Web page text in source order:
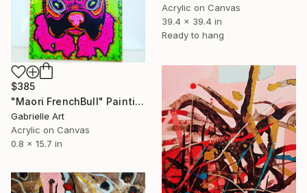
Acrylic on Canvas
39.4 x 39.4 in
Ready to hang
$385
"Maori FrenchBull" Painting
Gabrielle Art
Acrylic on Canvas
0.8 x 15.7 in